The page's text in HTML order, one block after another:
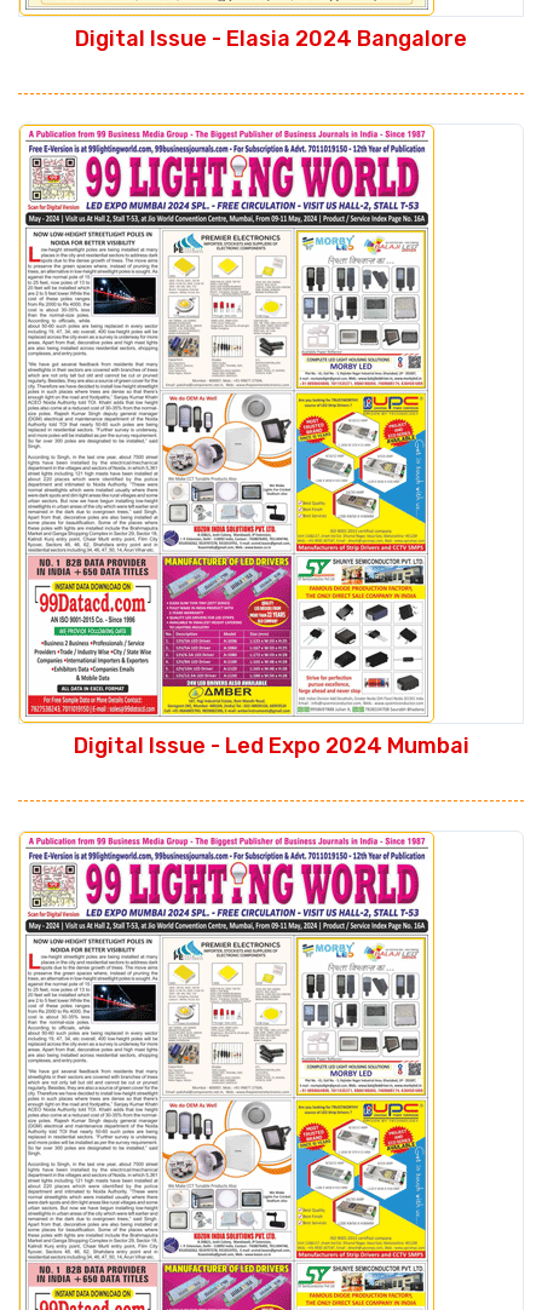
Digital Issue - Elasia 2024 Bangalore
Digital Issue - Led Expo 2024 Mumbai